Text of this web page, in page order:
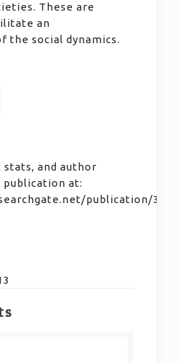
These are
an
the social dynamics.
stats, and author
at:
publication/